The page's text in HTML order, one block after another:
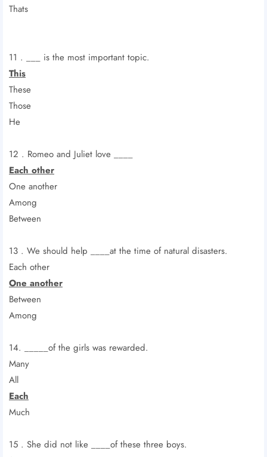
Thats
11 . ___ is the most important topic.
This
These
Those
He
12 . Romeo and Juliet love ____
Each other
One another
Among
Between
13 . We should help ____at the time of natural disasters.
Each other
One another
Between
Among
14. _____of the girls was rewarded.
Many
All
Each
Much
15 . She did not like ____of these three boys.